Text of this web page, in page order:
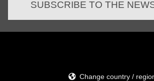
SUBSCRIBE TO THE
Change country /